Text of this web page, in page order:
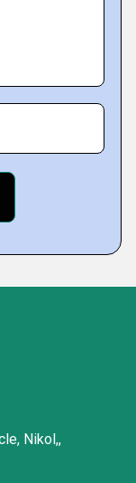
Nikol,,